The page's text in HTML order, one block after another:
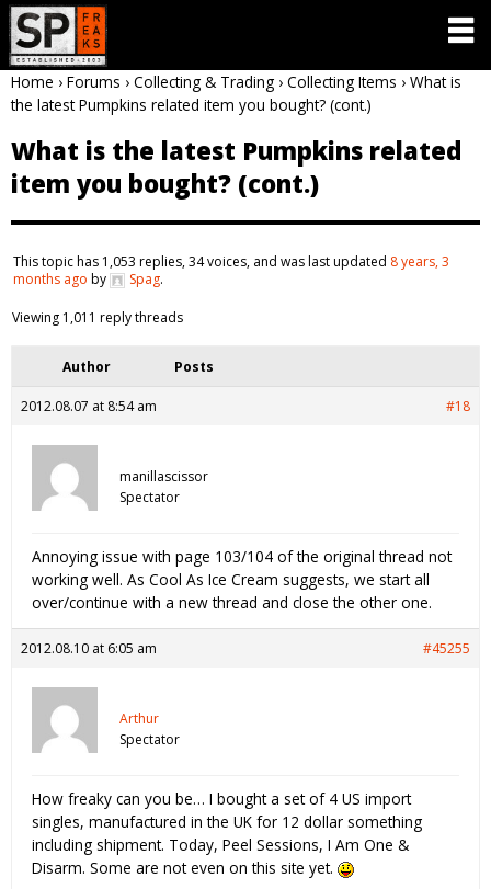
Home › Forums › Collecting & Trading › Collecting Items › What is
the latest Pumpkins related item you bought? (cont.)
What is the latest Pumpkins related
item you bought? (cont.)
This topic has 1,053 replies, 34 voices, and was last updated 8 years, 3
months ago by Spag.
Viewing 1,011 reply threads
Author Posts
2012.08.07 at 8:54 am #18
manillascissor
Spectator
Annoying issue with page 103/104 of the original thread not
working well. As Cool As Ice Cream suggests, we start all
over/continue with a new thread and close the other one.
2012.08.10 at 6:05 am #45255
Arthur
Spectator
How freaky can you be… I bought a set of 4 US import
singles, manufactured in the UK for 12 dollar something
including shipment. Today, Peel Sessions, I Am One &
Disarm. Some are not even on this site yet.